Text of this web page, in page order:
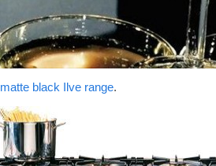
matte black Ilve range.